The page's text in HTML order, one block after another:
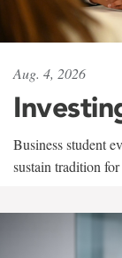
Aug. 4, 2026
Business student
sustain tradition